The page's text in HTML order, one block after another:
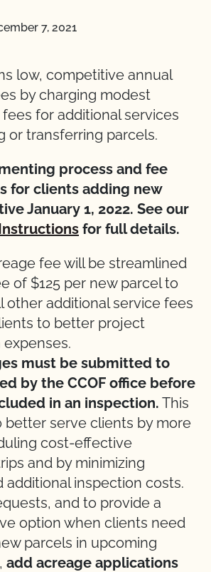
7, 2021
low, competitive annual
by charging modest
for additional services
or transferring parcels.
process and fee
for clients adding new
January 1, 2022. See our
for full details.
fee will be streamlined
of $125 per new parcel to
other additional service fees
to better project
must be submitted to
by the CCOF office before
in an inspection. This
better serve clients by more
cost-effective
and by minimizing
additional inspection costs.
and to provide a
option when clients need
parcels in upcoming
add acreage applications